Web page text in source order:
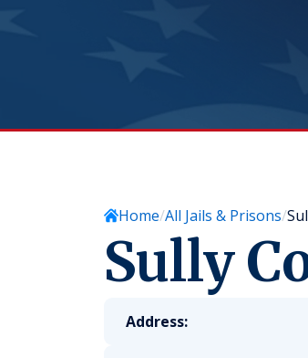
Home All Jails & Prisons
Sully
Address: